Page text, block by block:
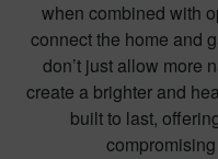
when combined with
connect the home and
don’t just allow more
create a brighter and
built to last,